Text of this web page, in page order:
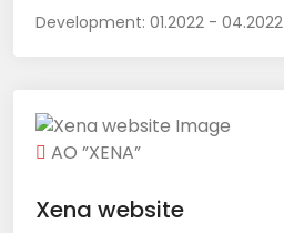
Development: 01.2022 - 04.2022
AO ”XENA”
Xena website